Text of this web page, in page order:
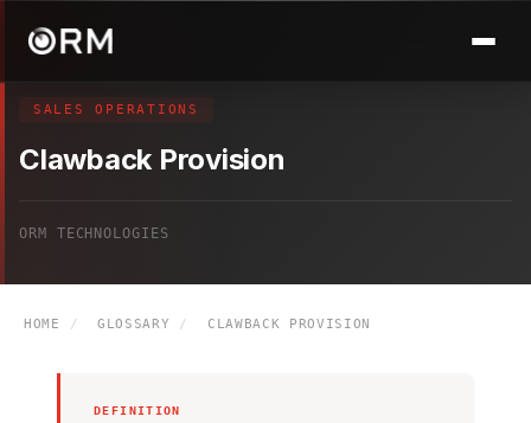
SALES OPERATIONS
Clawback Provision
ORM TECHNOLOGIES
HOME / GLOSSARY / CLAWBACK PROVISION
DEFINITION